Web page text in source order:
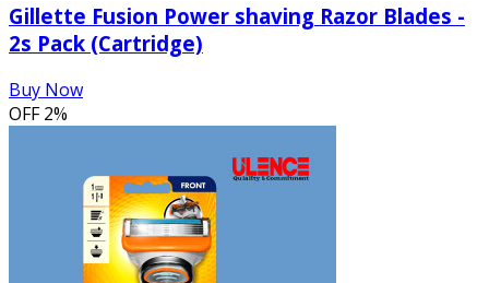
Gillette Fusion Power shaving Razor Blades -
2s Pack (Cartridge)
Buy Now
OFF2%